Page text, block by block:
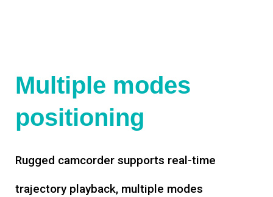
Multiple modes
positioning
Rugged camcorder supports real-time
trajectory playback, multiple modes